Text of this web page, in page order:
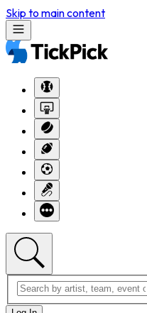
Skip to main content